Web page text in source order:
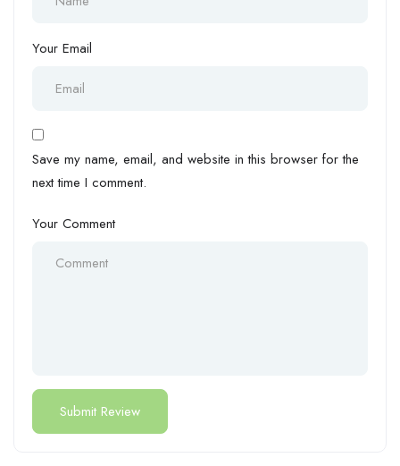
Your Email
Save my name, email, and website in this browser for the
next time I comment.
Your Comment